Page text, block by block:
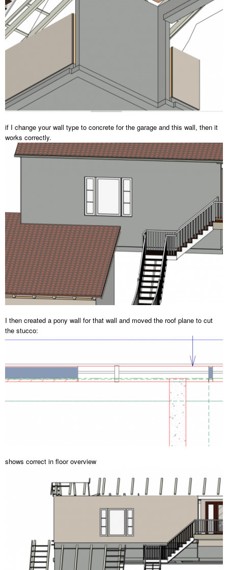
if I change your wall type to concrete for the garage and this wall, then it
works correctly.
I then created a pony wall for that wall and moved the roof plane to cut
the stucco:
shows correct in floor overview